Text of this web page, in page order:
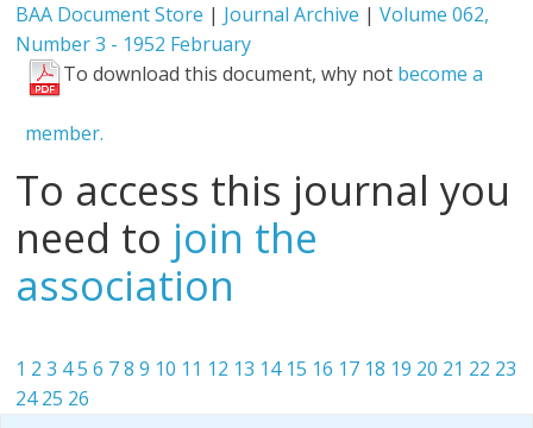
BAA Document Store | Journal Archive |Volume 062,
Number 3 - 1952 February
To download this document, why not become a
member.
To access this journal you
need to join the
association
1 2 3 45 6 7 8 9 10 11 12 13 14 15 16 17 18 19 20 21 22 23
24 25 26